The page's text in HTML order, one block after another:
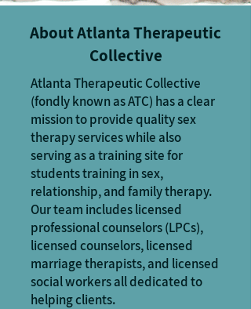
About Atlanta Therapeutic
Collective
Atlanta Therapeutic Collective
(fondly known as ATC) has a clear
mission to provide quality sex
therapy services while also
serving as a training site for
students training in sex,
relationship, and family therapy.
Our team includes licensed
professional counselors (LPCs),
licensed counselors, licensed
marriage therapists, and licensed
social workers all dedicated to
helping clients.